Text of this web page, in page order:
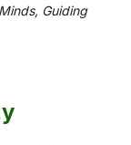
Guiding